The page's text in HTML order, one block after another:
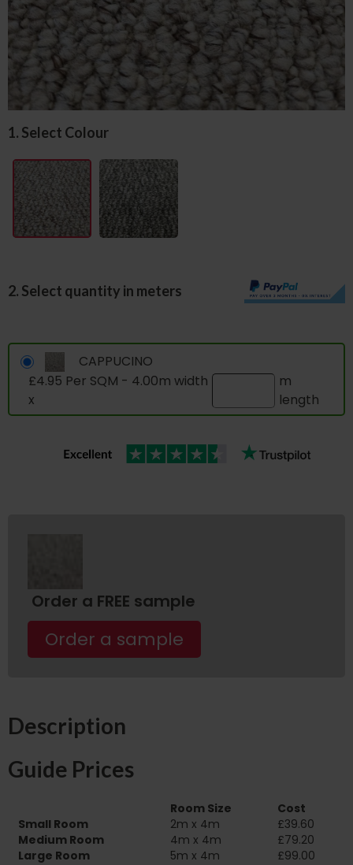
1. Select Colour
2. Select quantity in meters
CAPPUCINO
£4.95 Per SQM - 4.00m width
x
m
length
Order a FREE sample
Order a sample
Description
Guide Prices
Room Size
Cost
Small Room
2m x 4m
£39.60
Medium Room
4m x 4m
£79.20
Large Room
5m x 4m £99.00